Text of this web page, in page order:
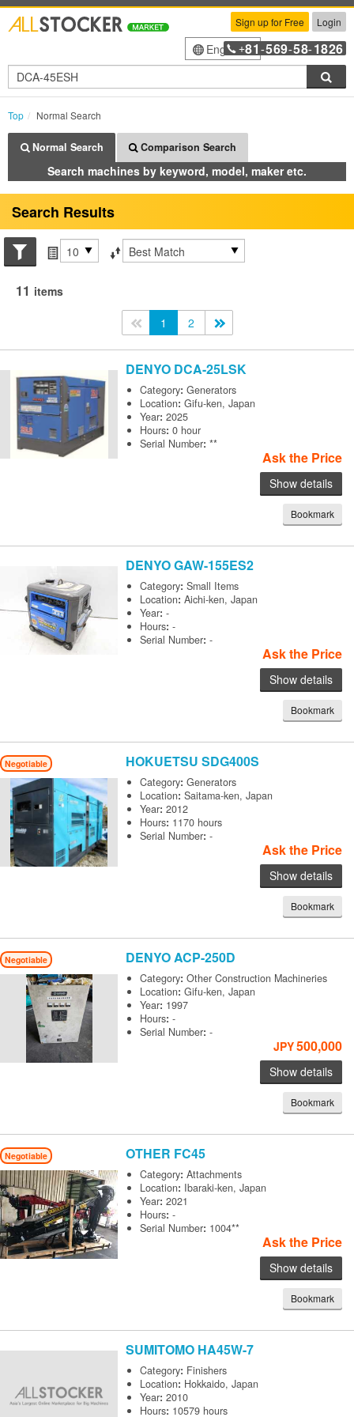
Sign up for Free Login
English+81 -569-58-1826
Top Normal Search
Normal Search Comparison Search
Search machines by keyword, model, maker etc.
Search Results
Search conditions
Items per page
Sort by
11 items
<<1 2
DENYO DCA-25LSK
Category:Generators
Location:Gifu-ken, Japan
Year:2025
Hours:0 hour
Serial Number:**
Ask the Price
Show details
Bookmark
DENYOGAW-155ES2
Category:Small Items
Location:Aichi-ken, Japan
Year:-
Hours:-
Serial Number:-
Ask the Price
Show details
Bookmark
Negotiable HOKUETSUSDG400S
Category:Generators
Location:Saitama-ken, Japan
Year:2012
Hours: 1170 hours
Serial Number:-
Ask the Price
Show details
Bookmark
Negotiable DENYOACP-250D
Category:Other Construction Machineries
Location:Gifu-ken, Japan
Year: 1997
Hours:-
Serial Number:-
JPY500,000
Show details
Bookmark
Negotiable OTHER FC45
Category:Attachments
Location: Ibaraki-ken, Japan
Year:2021
Hours:-
Serial Number: 1004**
Ask the Price
Show details
Bookmark
SUMITOMO HA45W-7
Category: Finishers
Location: Hokkaido, Japan
Year:2010
Hours: 10579 hours